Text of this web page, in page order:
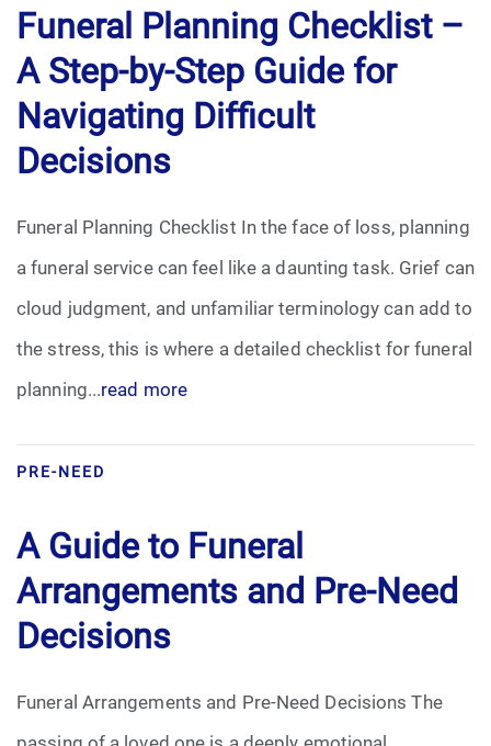
Grief
Medical Power of Attorney
Memorial
Memories
Scattering Ashes
Urn
Veterans Burial Benefits
Funeral Planning Checklist –
A Step-by-Step Guide for
Navigating Difficult
Decisions
Funeral Planning Checklist In the face of loss, planning
a funeral service can feel like a daunting task. Grief can
cloud judgment, and unfamiliar terminology can add to
the stress, this is where a detailed checklist for funeral
planning...read more
PRE-NEED
A Guide to Funeral
Arrangements and Pre-Need
Decisions
Funeral Arrangements and Pre-Need Decisions The